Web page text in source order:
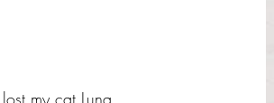
my cat Luna.